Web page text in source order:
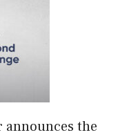
announces the